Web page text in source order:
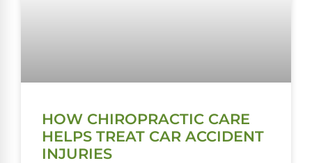
HOW CHIROPRACTIC CARE
HELPS TREAT CAR ACCIDENT
INJURIES